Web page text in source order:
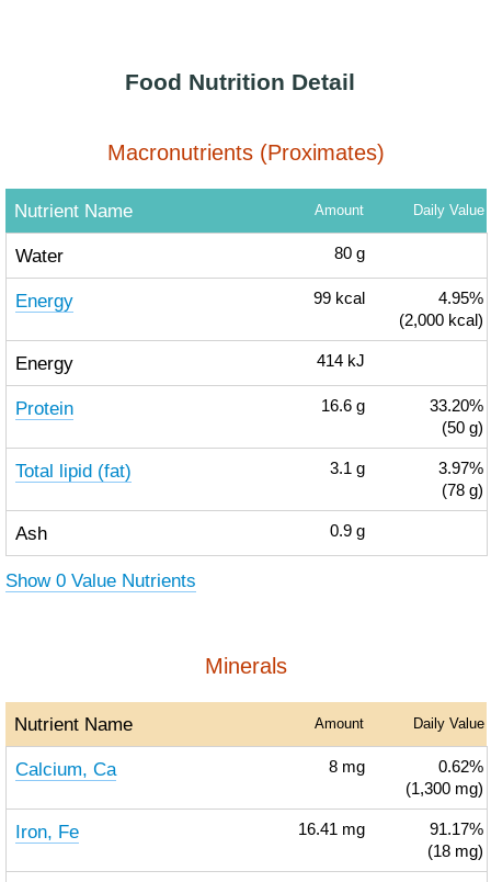
Food Nutrition Detail
Macronutrients (Proximates)
Nutrient Name Amount Daily Value
Water 80 g
Energy 99 kcal
4.95%
(2,000 kcal)
Energy 414 kJ
Protein 16.6 g
33.20%
(50 g)
Total lipid (fat) 3.1 g
3.97%
(78 g)
Ash 0.9 g
Show 0 Value Nutrients
Minerals
Nutrient Name Amount Daily Value
Calcium, Ca 8 mg
0.62%
(1,300 mg)
Iron, Fe 16.41 mg
91.17%
(18 mg)